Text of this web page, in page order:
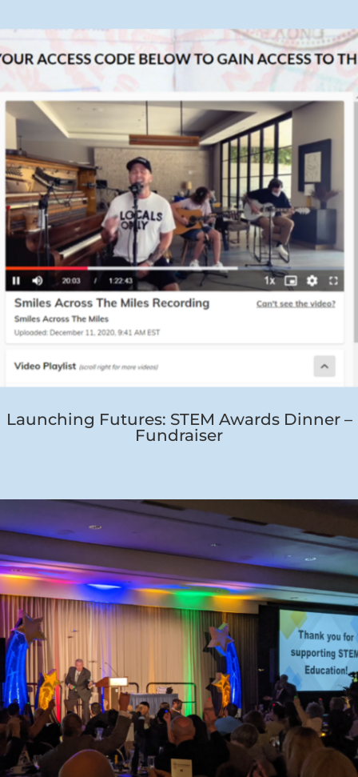
Launching Futures: STEM Awards Dinner –
Fundraiser